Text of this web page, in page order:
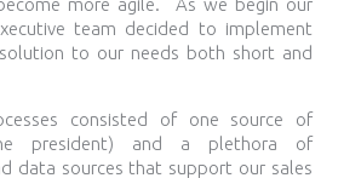
more agile. As we begin our
team decided to implement
to our needs both short and
consisted of one source of
president) and a plethora of
data sources that support our sales